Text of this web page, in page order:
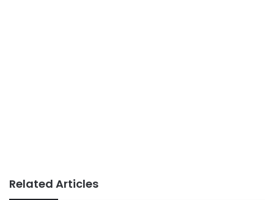
Related Articles